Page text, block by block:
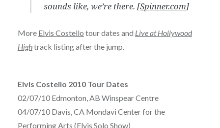
sounds like, we’re there. [Spinner.com]
More Elvis Costello tour dates and Live at Hollywood
Hightrack listing after the jump.
Elvis Costello 2010 Tour Dates
02/07/10 Edmonton, AB Winspear Centre
04/07/10 Davis, CA Mondavi Center for the
Performing Arts (Elvis Solo Show)